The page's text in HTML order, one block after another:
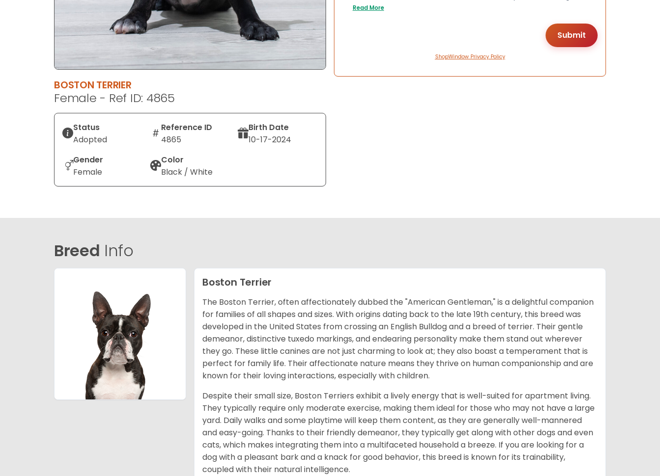
BOSTON TERRIER
Female - Ref ID: 4865
Status
Adopted
Reference ID
4865
Birth Date
10-17-2024
Gender
Female
Color
Black / White
Read More
ShopWindow Privacy Policy
Breed Info
Boston Terrier
The Boston Terrier, often affectionately dubbed the "American Gentleman," is a delightful companion
for families of all shapes and sizes. With origins dating back to the late 19th century, this breed was
developed in the United States from crossing an English Bulldog and a breed of terrier. Their gentle
demeanor, distinctive tuxedo markings, and endearing personality make them stand out wherever
they go. These little canines are not just charming to look at; they also boast a temperament that is
perfect for family life. Their affectionate nature means they thrive on human companionship and are
known for their loving interactions, especially with children.
Despite their small size, Boston Terriers exhibit a lively energy that is well-suited for apartment living.
They typically require only moderate exercise, making them ideal for those who may not have a large
yard. Daily walks and some playtime will keep them content, as they are generally well-mannered
and easy-going. Thanks to their friendly demeanor, they typically get along with other dogs and even
cats, which makes integrating them into a multifaceted household a breeze. If you are looking for a
dog with a pleasant bark and a knack for good behavior, this breed is known for its trainability,
coupled with their natural intelligence.